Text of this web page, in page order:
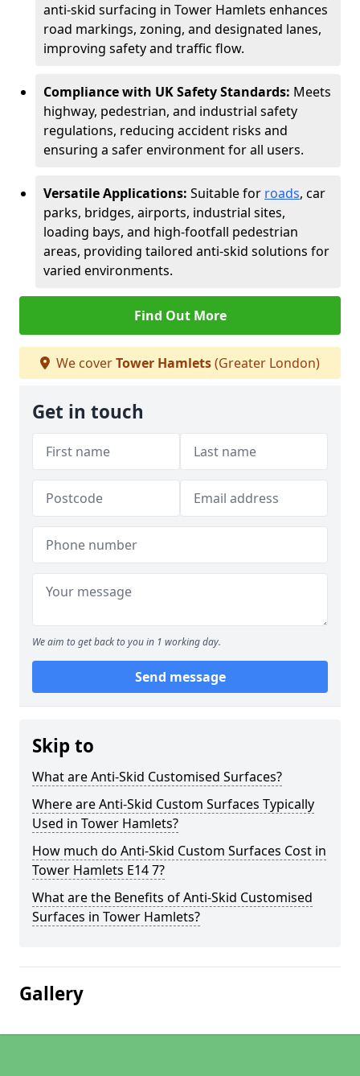
anti-skid surfacing in Tower Hamlets enhances
road markings, zoning, and designated lanes,
improving safety and traffic flow.
Compliance with UK Safety Standards: Meets
highway, pedestrian, and industrial safety
regulations, reducing accident risks and
ensuring a safer environment for all users.
Versatile Applications: Suitable for roads, car
parks, bridges, airports, industrial sites,
loading bays, and high-footfall pedestrian
areas, providing tailored anti-skid solutions for
varied environments.
Find Out More
We coverTower Hamlets(Greater London)
Get in touch
We aim to get back to you in 1 working day.
Send message
Skip to
What are Anti-Skid Customised Surfaces?
Where are Anti-Skid Custom Surfaces Typically
Used in Tower Hamlets?
How much do Anti-Skid Custom Surfaces Cost in
Tower Hamlets E14 7?
What are the Benefits of Anti-Skid Customised
Surfaces in Tower Hamlets?
Gallery